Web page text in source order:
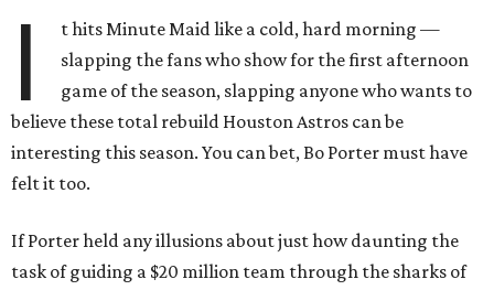
I
t hits Minute Maid like a cold, hard morning —
slapping the fans who show for the first afternoon
game of the season, slapping anyone who wants to
believe these total rebuild Houston Astros can be
interesting this season. You can bet, Bo Porter must have
felt it too.
If Porter held any illusions about just how daunting the
task of guiding a $20 million team through the sharks of